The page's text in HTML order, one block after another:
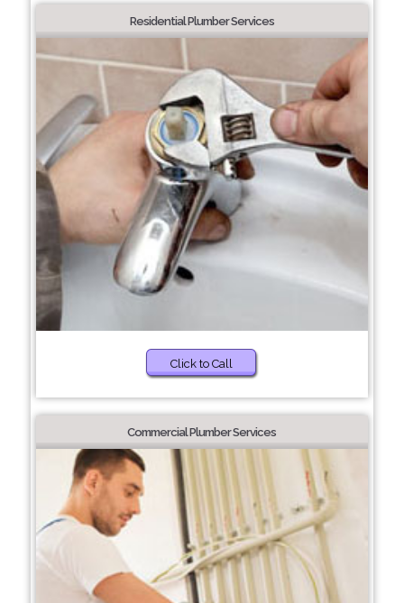
Residential Plumber Services
Click to Call
Commercial Plumber Services